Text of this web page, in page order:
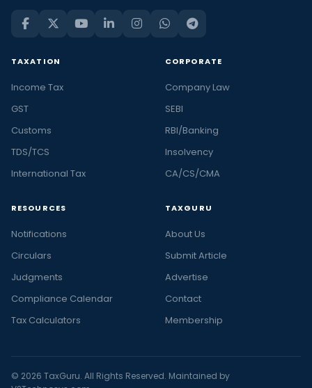
TAXATION
Income Tax
GST
Customs
TDS/TCS
International Tax
CORPORATE
Company Law
SEBI
RBI/Banking
Insolvency
CA/CS/CMA
RESOURCES
Notifications
Circulars
Judgments
Compliance Calendar
Tax Calculators
TAXGURU
About Us
Submit Article
Advertise
Contact
Membership
© 2026 TaxGuru. All Rights Reserved. Maintained by